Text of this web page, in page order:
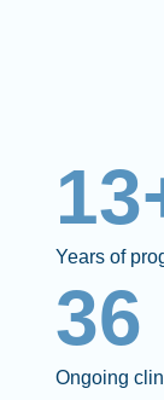
Years of
36
Ongoing